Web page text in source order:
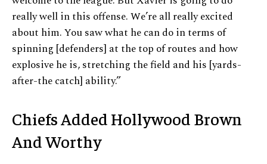
really well in this offense. We’re all really excited
about him. You saw what he can do in terms of
spinning [defenders] at the top of routes and how
explosive he is, stretching the field and his [yards-
after-the catch] ability.”
Chiefs Added Hollywood Brown
And Worthy